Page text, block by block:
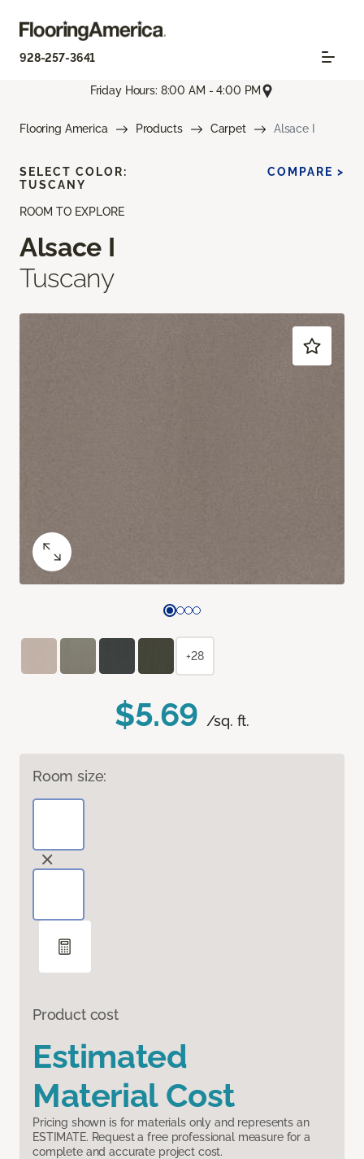
928-257-3641
Friday Hours: 8:00 AM - 4:00 PM
Flooring America Products Carpet Alsace I
ROOM TO EXPLORE
Alsace I
Tuscany
$5.69 /sq. ft.
Room size:
Product cost
Estimated
Material Cost
Pricing shown is for materials only and represents an
ESTIMATE. Request a free professional measure for a
complete and accurate project cost.
SELECT COLOR:
TUSCANY
COMPARE >
+28